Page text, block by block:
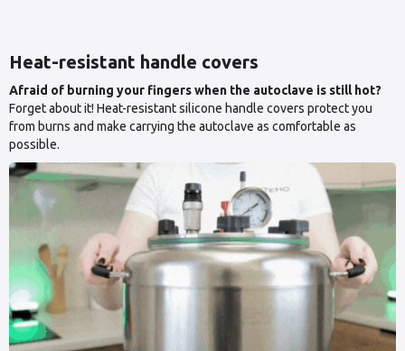
Heat-resistant handle covers
Afraid of burning your fingers when the autoclave is still hot?
Forget about it! Heat-resistant silicone handle covers protect you
from burns and make carrying the autoclave as comfortable as
possible.